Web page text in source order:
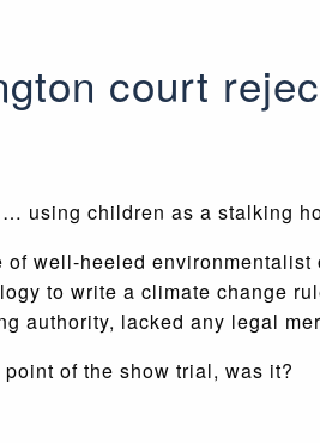
court
using children as a stalking
of well-heeled environmentalist
to write a climate change
authority, lacked any legal
point of the show trial, was it?